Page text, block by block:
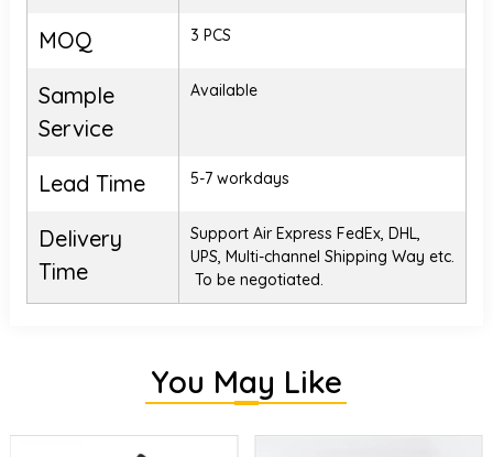
MOQ 3 PCS
Sample
Service
Available
Lead Time 5-7 workdays
Delivery
Time
Support Air Express FedEx, DHL,
UPS, Multi-channel Shipping Way etc.
To be negotiated.
You May Like